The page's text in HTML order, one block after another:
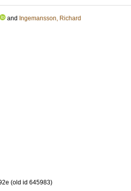
and Ingemansson, Richard
(old id 645983)